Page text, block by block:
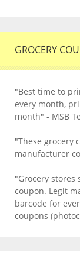
GROCERY
"Best time to
every month,
month" - MSB
"These grocery
manufacturer
"Grocery stores
coupon. Legit
barcode for
coupons